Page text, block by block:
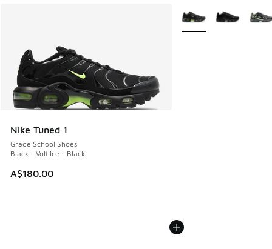
Nike Tuned 1
Grade School Shoes
Black - Volt Ice - Black
A$180.00
More Colors Available